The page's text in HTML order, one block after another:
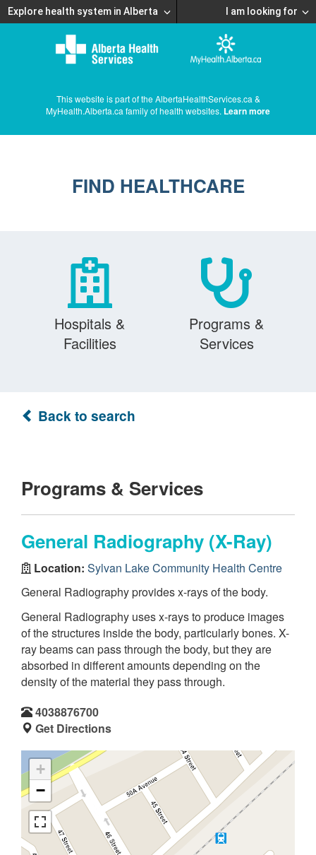
Explore health system in Alberta I am looking for
This website is part of the AlbertaHealthServices.ca &
MyHealth.Alberta.ca family of health websites. Learn more
FIND HEALTHCARE
Hospitals &
Facilities
Programs &
Services
Back to search
Programs & Services
General Radiography (X-Ray)
Location: Sylvan Lake Community Health Centre
General Radiography provides x-rays of the body.
General Radiography uses x-rays to produce images
of the structures inside the body, particularly bones. X-
ray beams can pass through the body, but they are
absorbed in different amounts depending on the
density of the material they pass through.
4038876700
Get Directions
+
−